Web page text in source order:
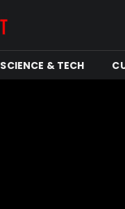
SCIENCE & TECH